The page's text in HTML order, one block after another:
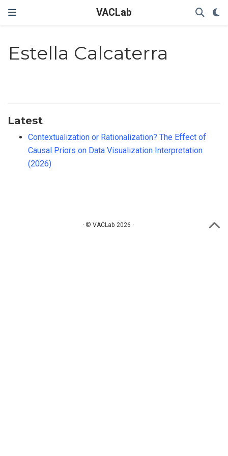
VACLab
Estella Calcaterra
Latest
Contextualization or Rationalization? The Effect of
Causal Priors on Data Visualization Interpretation
(2026)
· © VACLab 2026 ·